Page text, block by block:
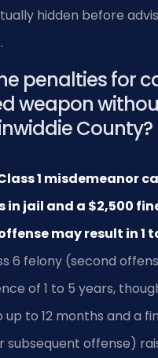
hidden before
penalties for
weapon
County?
1 misdemeanor
in jail and a $2,500
may result in 1
6 felony (second
of 1 to 5 years,
to 12 months and a
subsequent offense)